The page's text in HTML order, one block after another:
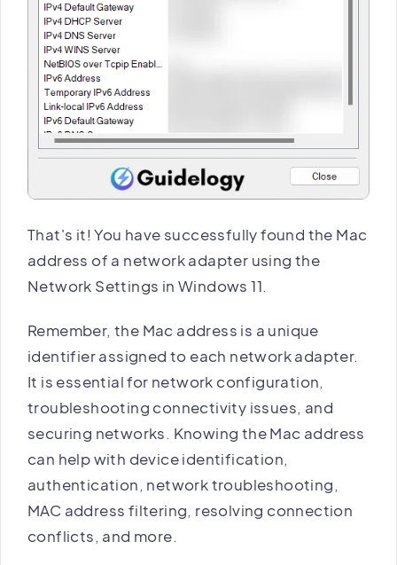
That's it! You have successfully found the Mac
address of a network adapter using the
Network Settings in Windows 11.
Remember, the Mac address is a unique
identifier assigned to each network adapter.
It is essential for network configuration,
troubleshooting connectivity issues, and
securing networks. Knowing the Mac address
can help with device identification,
authentication, network troubleshooting,
MAC address filtering, resolving connection
conflicts, and more.